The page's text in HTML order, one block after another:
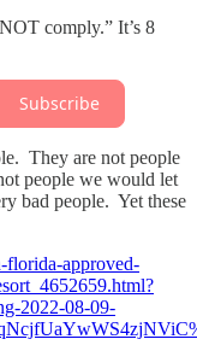
comply.” It’s 8
Subscribe
They are not people
people we would let
bad people. Yet these
florida-approved-
2022-08-09-